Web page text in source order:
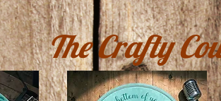
The Crafty